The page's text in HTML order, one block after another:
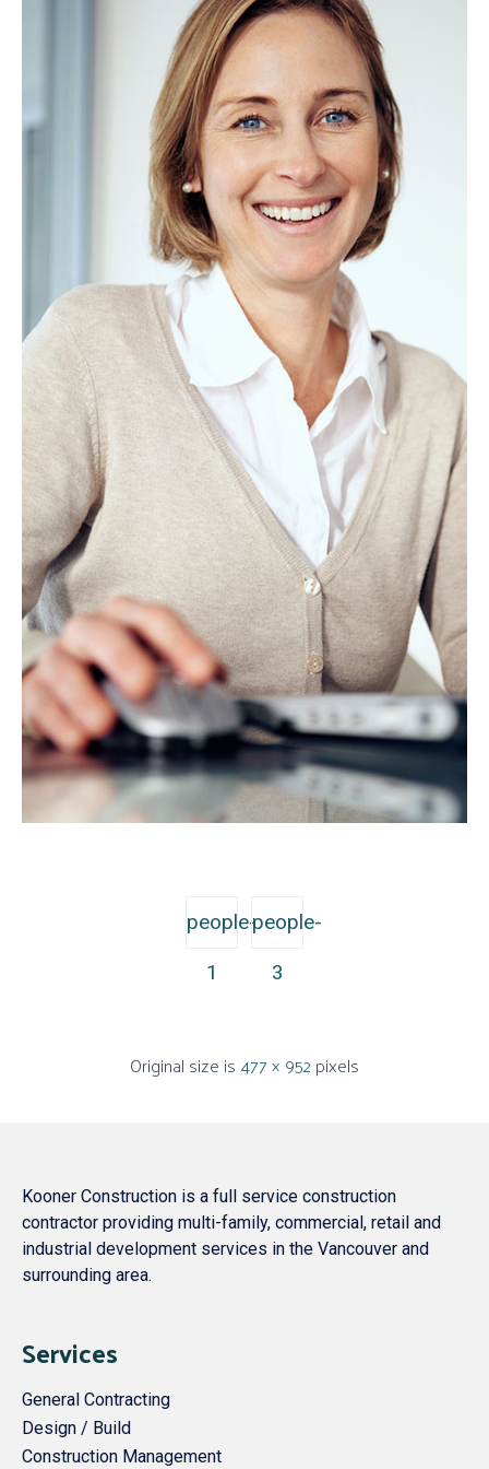
people-
1
people-
3
Original size is 477 × 952pixels
Kooner Construction is a full service construction
contractor providing multi-family, commercial, retail and
industrial development services in the Vancouver and
surrounding area.
Services
General Contracting
Design / Build
Construction Management